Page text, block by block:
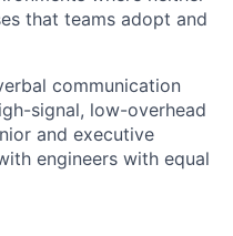
that teams adopt and
communication
signal, low-overhead
and executive
engineers with equal